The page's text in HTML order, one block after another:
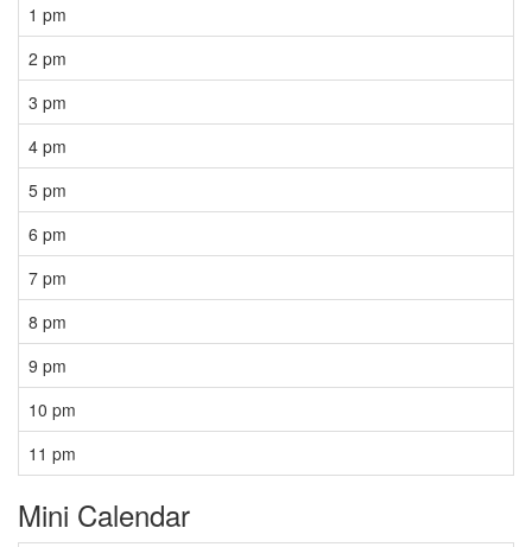
1 pm
2 pm
3 pm
4 pm
5 pm
6 pm
7 pm
8 pm
9 pm
10 pm
11 pm
Mini Calendar